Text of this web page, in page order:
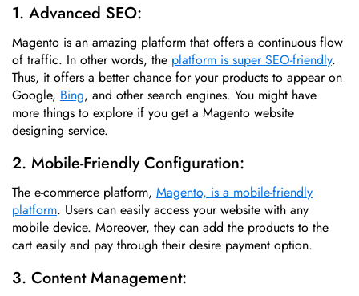
1. Advanced SEO:
Magento is an amazing platform that offers a continuous flow
of traffic. In other words, the platform is super SEO-friendly.
Thus, it offers a better chance for your products to appear on
Google, Bing, and other search engines. You might have
more things to explore if you get a Magento website
designing service.
2. Mobile-Friendly Configuration:
The e-commerce platform, Magento, is a mobile-friendly
platform. Users can easily access your website with any
mobile device. Moreover, they can add the products to the
cart easily and pay through their desire payment option.
3. Content Management: